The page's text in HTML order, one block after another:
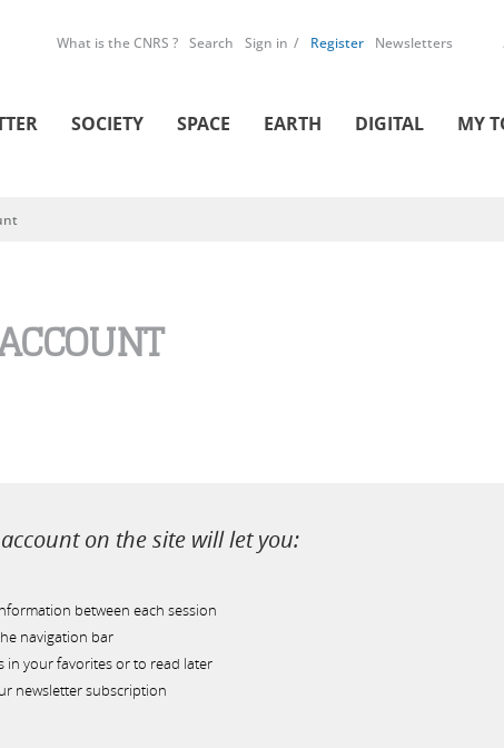
What is the CNRS ? Search Sign in Register Newsletters
SOCIETY SPACE EARTH DIGITAL MY
on the site will let you:
between each session
navigation bar
in your favorites or to read later
newsletter subscription